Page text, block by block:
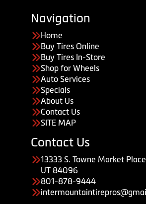
Navigation
Home
Buy Tires Online
Buy Tires In-Store
Shop for Wheels
Auto Services
Specials
About Us
Contact Us
SITE MAP
Contact Us
13333 S. Towne Market
UT 84096
801-878-9444